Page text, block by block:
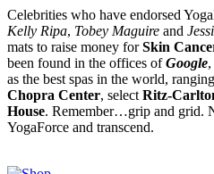
Celebrities who have endorsed
Kelly Ripa, Tobey Maguire and
mats to raise money forSkin
been found in the offices ofGoogle,
as the best spas in the world,
Chopra Center, select Ritz-
House. Remember…grip and grid.
YogaForce and transcend.